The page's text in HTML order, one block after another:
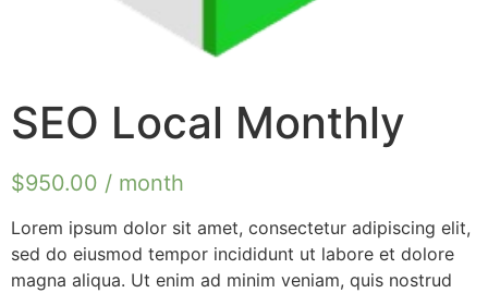
SEO Local Monthly
$950.00 / month
Lorem ipsum dolor sit amet, consectetur adipiscing elit,
sed do eiusmod tempor incididunt ut labore et dolore
magna aliqua. Ut enim ad minim veniam, quis nostrud